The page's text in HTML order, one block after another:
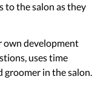
to the salon as they
own development
uses time
in the salon.